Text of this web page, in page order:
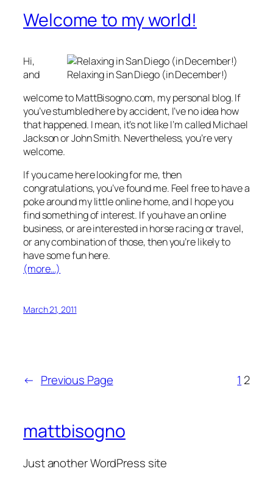
Welcome to my world!
Relaxing in San Diego (in December!)
Hi,
and
welcome to MattBisogno.com, my personal blog. If
you’ve stumbled here by accident, I’ve no idea how
that happened. I mean, it’s not like I’m called Michael
Jackson or John Smith. Nevertheless, you’re very
welcome.
If you came here looking for me, then
congratulations, you’ve found me. Feel free to have a
poke around my little online home, and I hope you
find something of interest. If you have an online
business, or are interested in horse racing or travel,
or any combination of those, then you’re likely to
have some fun here.
(more…)
March 21, 2011
← Previous Page 1 2
mattbisogno
Just another WordPress site